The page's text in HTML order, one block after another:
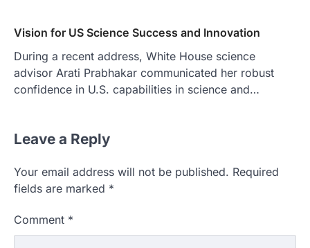
Vision for US Science Success and Innovation
During a recent address, White House science
advisor Arati Prabhakar communicated her robust
confidence in U.S. capabilities in science and…
Leave a Reply
Your email address will not be published. Required
fields are marked *
Comment *